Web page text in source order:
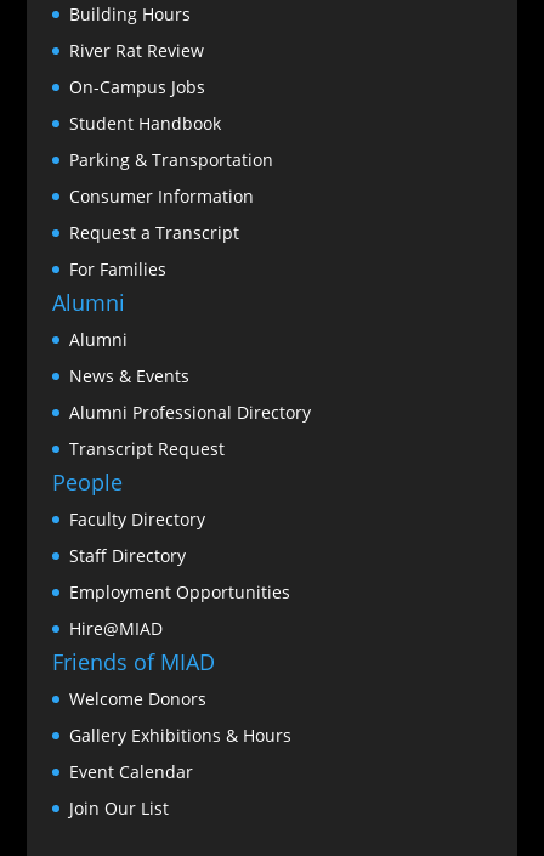
Building Hours
River Rat Review
On-Campus Jobs
Student Handbook
Parking & Transportation
Consumer Information
Request a Transcript
For Families
Alumni
Alumni
News & Events
Alumni Professional Directory
Transcript Request
People
Faculty Directory
Staff Directory
Employment Opportunities
Hire@MIAD
Friends of MIAD
Welcome Donors
Gallery Exhibitions & Hours
Event Calendar
Join Our List